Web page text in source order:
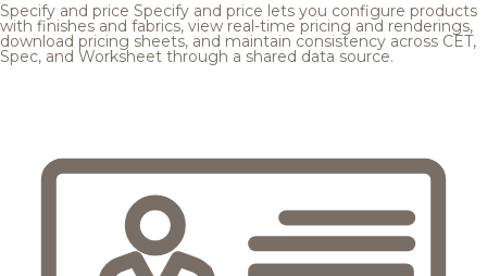
Specify and price Specify and price lets you configure products
with finishes and fabrics, view real-time pricing and renderings,
download pricing sheets, and maintain consistency across CET,
Spec, and Worksheet through a shared data source.